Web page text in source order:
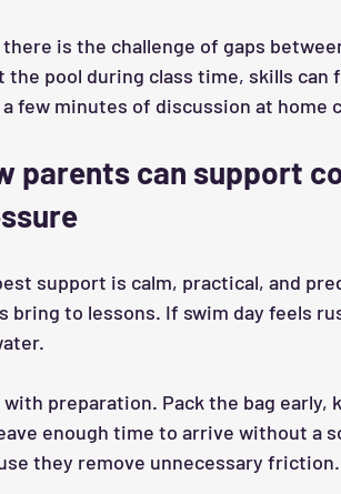
there is the challenge of gaps
the pool during class time, skills
a few minutes of discussion at
parents can support
support is calm, practical, and
bring to lessons. If swim day feels
preparation. Pack the bag early,
enough time to arrive without a
they remove unnecessary friction.